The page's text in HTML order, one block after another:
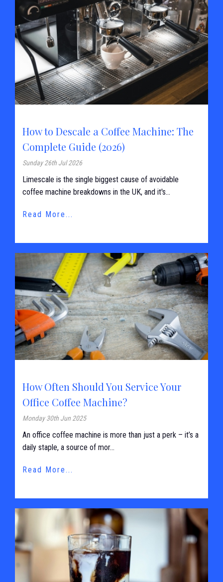
How to Descale a Coffee Machine: The
Complete Guide (2026)
Sunday 26th Jul 2026
Limescale is the single biggest cause of avoidable
coffee machine breakdowns in the UK, and it's...
Read More...
How Often Should You Service Your
Office Coffee Machine?
Monday 30th Jun 2025
An office coffee machine is more than just a perk – it’s a
daily staple, a source of mor...
Read More...